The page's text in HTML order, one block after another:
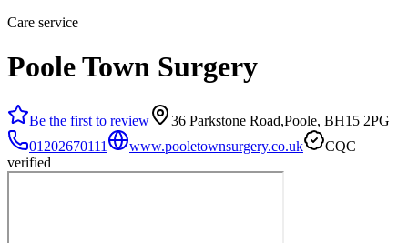
Care service
Poole Town Surgery
Be the first to review
36 Parkstone Road,Poole, BH15 2PG
01202670111
www.pooletownsurgery.co.uk
CQC
verified